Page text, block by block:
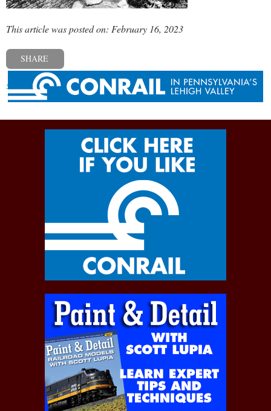
This article was posted on: February 16, 2023
SHARE
« Previous post